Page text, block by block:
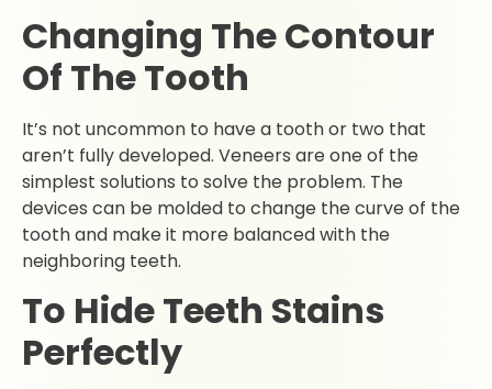
Changing The Contour
Of The Tooth
It’s not uncommon to have a tooth or two that
aren’t fully developed. Veneers are one of the
simplest solutions to solve the problem. The
devices can be molded to change the curve of the
tooth and make it more balanced with the
neighboring teeth.
To Hide Teeth Stains
Perfectly